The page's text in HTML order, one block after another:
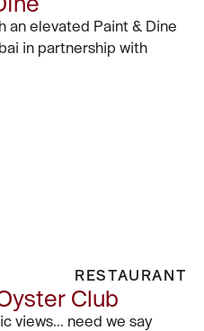
an elevated Paint & Dine
in partnership with
RESTAURANT
Club
views… need we say